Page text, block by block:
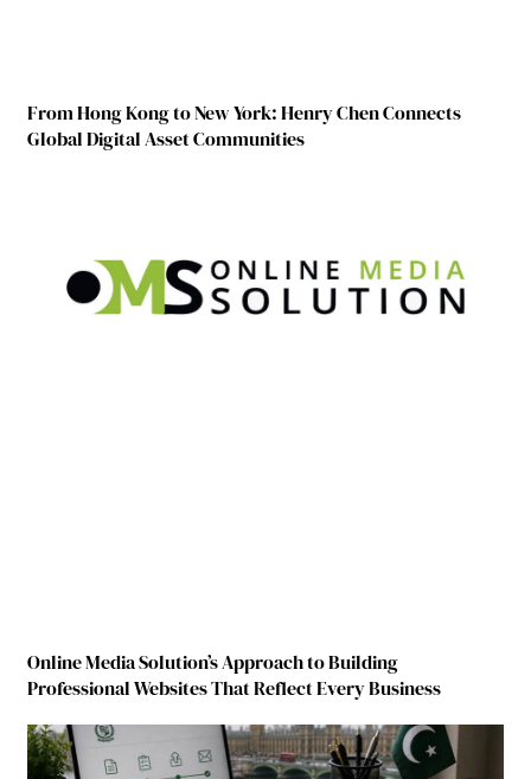
From Hong Kong to New York: Henry Chen Connects
Global Digital Asset Communities
Online Media Solution’s Approach to Building
Professional Websites That Reflect Every Business